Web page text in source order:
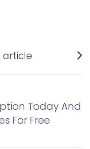
article
Today And
For Free